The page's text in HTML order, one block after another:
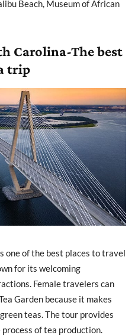
Beach, Museum of African
Carolina-The best
trip
one of the best places to travel
for its welcoming
Female travelers can
Garden because it makes
teas. The tour provides
of tea production.